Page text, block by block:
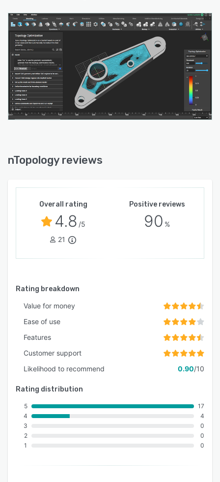
nTopology reviews
Overall rating
4.8 /5
21
Positive reviews
90 %
Rating breakdown
Value for money
Ease of use
Features
Customer support
Likelihood to recommend
0.90/10
Rating distribution
5
4
3
2
1
17
4
0
0
0